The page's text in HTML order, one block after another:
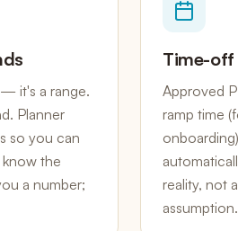
it's a range.
Planner
so you can
the
a number;
Time-off
Approved
ramp time
reality, not
assumption.